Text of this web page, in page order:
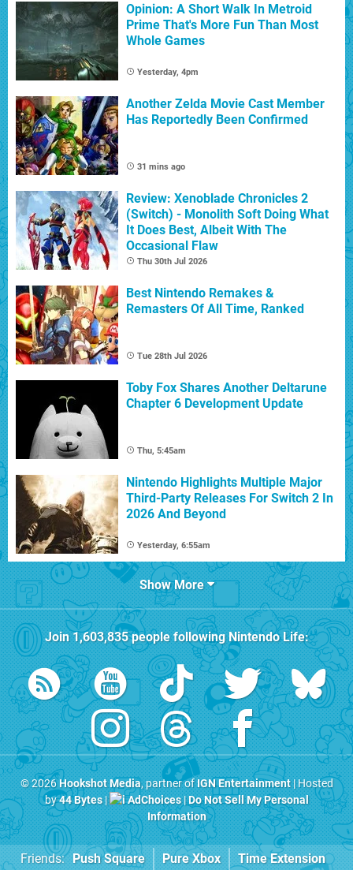
Opinion: A Short Walk In Metroid
Prime That's More Fun Than Most
Whole Games
Yesterday, 4pm
Another Zelda Movie Cast Member
Has Reportedly Been Confirmed
31 mins ago
Review: Xenoblade Chronicles 2
(Switch) - Monolith Soft Doing What
It Does Best, Albeit With The
Occasional Flaw
Thu 30th Jul 2026
Best Nintendo Remakes &
Remasters Of All Time, Ranked
Tue 28th Jul 2026
Toby Fox Shares Another Deltarune
Chapter 6 Development Update
Thu, 5:45am
Nintendo Highlights Multiple Major
Third-Party Releases For Switch 2 In
2026 And Beyond
Yesterday, 6:55am
Show More
Join1,603,835people followingNintendo Life:
© 2026Hookshot Media, partner ofIGN Entertainment| Hosted
by44 Bytes| AdChoices|Do Not Sell My Personal
Information
Friends: Push Square Pure Xbox Time Extension